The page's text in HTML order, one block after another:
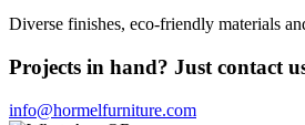
Diverse finishes, eco-friendly materials
Projects in hand? Just contact
info@hormelfurniture.com